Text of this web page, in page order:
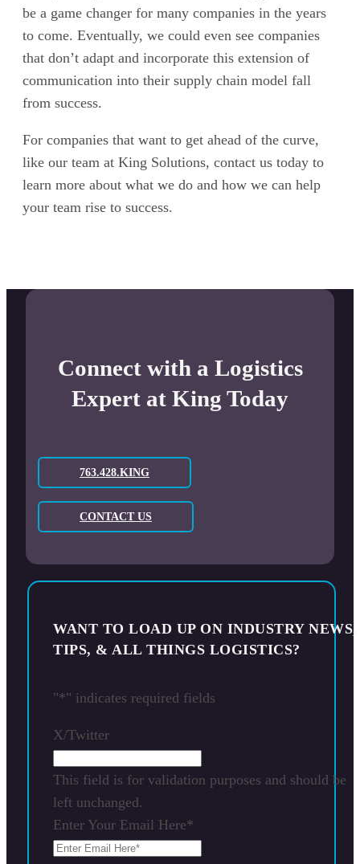
be a game changer for many companies in the years
to come. Eventually, we could even see companies
that don’t adapt and incorporate this extension of
communication into their supply chain model fall
from success.
For companies that want to get ahead of the curve,
like our team at King Solutions, contact us today to
learn more about what we do and how we can help
your team rise to success.
Connect with a Logistics
Expert at King Today
763.428.KING
CONTACT US
WANT TO LOAD UP ON INDUSTRY NEWS,
TIPS, & ALL THINGS LOGISTICS?
"*" indicates required fields
X/Twitter
This field is for validation purposes and should be
left unchanged.
Enter Your Email Here*